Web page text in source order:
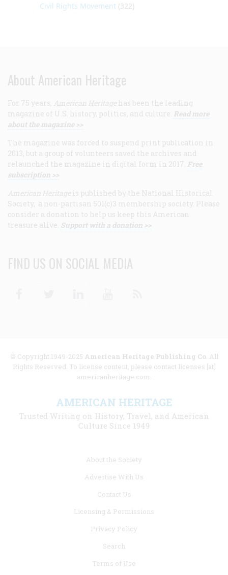
Civil Rights Movement (322)
About American Heritage
For 75 years, American Heritage has been the leading
magazine of U.S. history, politics, and culture. Read more
about the magazine >>
The magazine was forced to suspend print publication in
2013, but a group of volunteers saved the archives and
relaunched the magazine in digital form in 2017. Free
subscription >>
American Heritage is published by the National Historical
Society, a non-partisan 501(c)3 membership society. Please
consider a donation to help us keep this American
treasure alive. Support with a donation >>
FIND US ON SOCIAL MEDIA
© Copyright 1949-2025 American Heritage Publishing Co. All
Rights Reserved. To license content, please contact licenses [at]
americanheritage.com.
AMERICAN HERITAGE
Trusted Writing on History, Travel, and American
Culture Since 1949
About the Society
Advertise With Us
Contact Us
Licensing & Permissions
Privacy Policy
Search
Terms of Use